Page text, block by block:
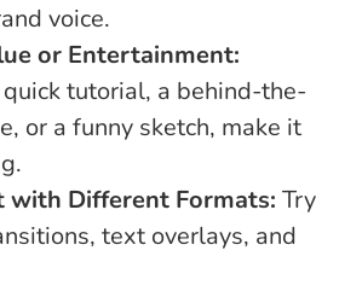
voice.
or Entertainment:
quick tutorial, a behind-the-
or a funny sketch, make it
with Different Formats: Try
text overlays, and